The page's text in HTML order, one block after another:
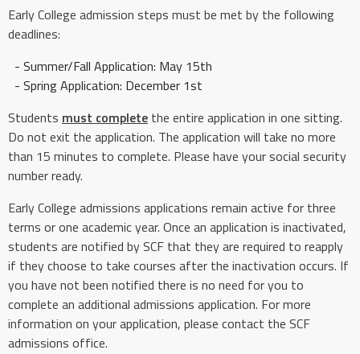
Early College admission steps must be met by the following
deadlines:
- Summer/Fall Application: May 15th
- Spring Application: December 1st
Students must complete the entire application in one sitting.
Do not exit the application. The application will take no more
than 15 minutes to complete. Please have your social security
number ready.
Early College admissions applications remain active for three
terms or one academic year. Once an application is inactivated,
students are notified by SCF that they are required to reapply
if they choose to take courses after the inactivation occurs. If
you have not been notified there is no need for you to
complete an additional admissions application. For more
information on your application, please contact the SCF
admissions office.